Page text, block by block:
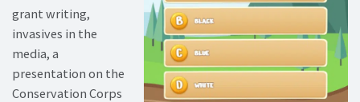
grant writing,
invasives in the
media, a
presentation on the
Conservation Corps